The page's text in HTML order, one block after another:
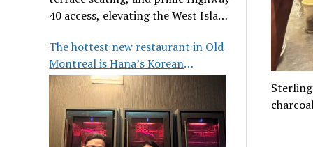
40 access, elevating the West Island
The hottest new restaurant in Old
Montreal is Hana’s Korean
Steakhouse